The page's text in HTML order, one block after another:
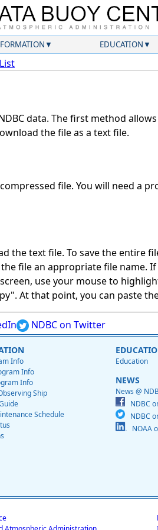
EDUCATION
data. The first method
the file as a text file.
file. You will need a
the text file. To save the entire
file an appropriate file name.
use your mouse to
At that point, you can paste
NDBC on Twitter
Info
Info
Info
Ship
Schedule
Education
NEWS
News @
NDBC
NDBC
NOAA